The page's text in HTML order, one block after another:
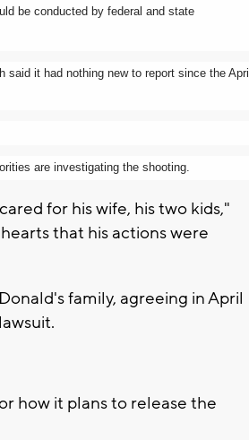
be conducted by federal and state
it had nothing new to report since the April
are investigating the shooting.
for his wife, his two kids,"
that his actions were
family, agreeing in April
how it plans to release the